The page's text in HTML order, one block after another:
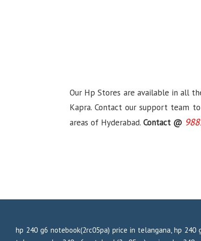
Our Hp Stores are available in all
Kapra. Contact our support team
areas of Hyderabad. Contact @
hp 240 g6 notebook(2rc05pa) price in telangana, hp